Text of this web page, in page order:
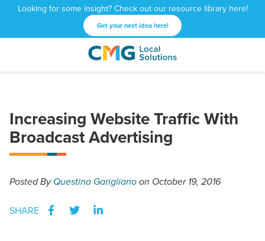
Looking for some insight? Check out our resource library here!
Get your next idea here!
CMG
1601
NE
Atlanta,
GA
Varied
Increasing Website Traffic With
Broadcast Advertising
PostedByQuestina Gariglianoon October 19, 2016
SHARE